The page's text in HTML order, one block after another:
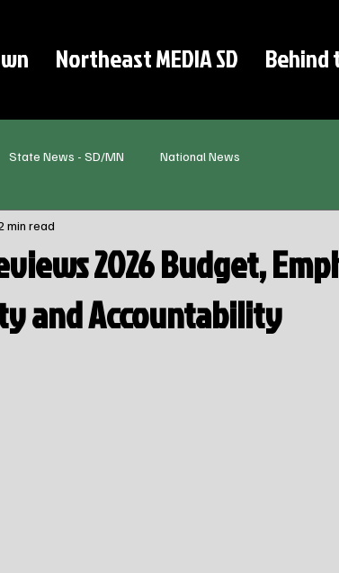
Northeast MEDIA SD Behind
State News - SD/MN National News
2026 Budget,
and Accountability
min read